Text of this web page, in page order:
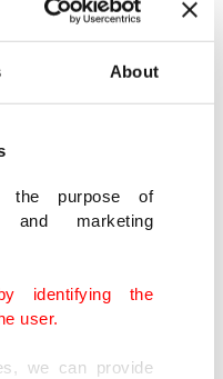
About
the purpose of
and marketing
identifying the
user.
we can provide
of flour near a food
July 27, 2025. (EPA